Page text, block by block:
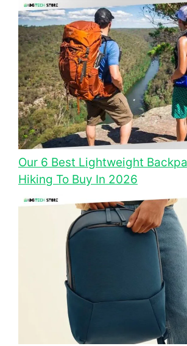
Our 6 Best Lightweight
Hiking To Buy In 2026